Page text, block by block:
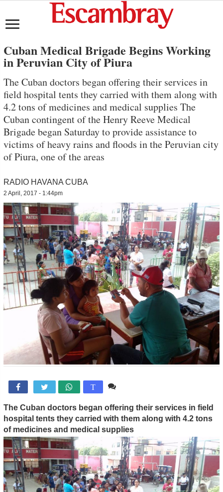
Cuban Medical Brigade Begins Working
in Peruvian City of Piura
The Cuban doctors began offering their services in
field hospital tents they carried with them along with
4.2 tons of medicines and medical supplies The
Cuban contingent of the Henry Reeve Medical
Brigade began Saturday to provide assistance to
victims of heavy rains and floods in the Peruvian city
of Piura, one of the areas
RADIO HAVANA CUBA
2 April, 2017 - 1:44pm
 T
The Cuban doctors began offering their services in field
hospital tents they carried with them along with 4.2 tons
of medicines and medical supplies